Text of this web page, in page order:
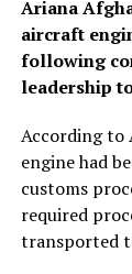
Ariana
aircraft
following
leadership
According to
engine had
customs
required
transported